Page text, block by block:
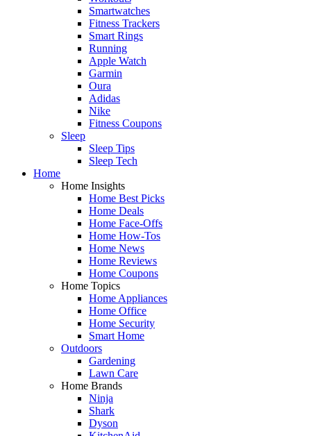
Smartwatches
Fitness Trackers
Smart Rings
Running
Apple Watch
Garmin
Oura
Adidas
Nike
Fitness Coupons
Sleep
Sleep Tips
Sleep Tech
Home
Home Insights
Home Best Picks
Home Deals
Home Face-Offs
Home How-Tos
Home News
Home Reviews
Home Coupons
Home Topics
Home Appliances
Home Office
Home Security
Smart Home
Outdoors
Gardening
Lawn Care
Home Brands
Ninja
Shark
Dyson